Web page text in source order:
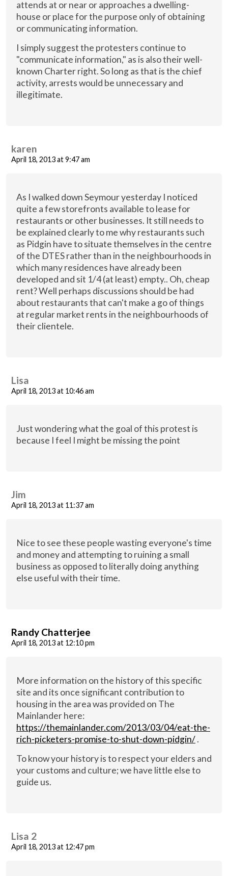
attends at or near or approaches a dwelling-
house or place for the purpose only of obtaining
or communicating information.
I simply suggest the protesters continue to
"communicate information," as is also their well-
known Charter right. So long as that is the chief
activity, arrests would be unnecessary and
illegitimate.
karen
April 18, 2013 at 9:47 am
As I walked down Seymour yesterday I noticed
quite a few storefronts available to lease for
restaurants or other businesses. It still needs to
be explained clearly to me why restaurants such
as Pidgin have to situate themselves in the centre
of the DTES rather than in the neighbourhoods in
which many residences have already been
developed and sit 1/4 (at least) empty.. Oh, cheap
rent? Well perhaps discussions should be had
about restaurants that can't make a go of things
at regular market rents in the neighbourhoods of
their clientele.
Lisa
April 18, 2013 at 10:46 am
Just wondering what the goal of this protest is
because I feel I might be missing the point
Jim
April 18, 2013 at 11:37 am
Nice to see these people wasting everyone's time
and money and attempting to ruining a small
business as opposed to literally doing anything
else useful with their time.
Randy Chatterjee
April 18, 2013 at 12:10 pm
More information on the history of this specific
site and its once significant contribution to
housing in the area was provided on The
Mainlander here:
https://themainlander.com/2013/03/04/eat-the-
rich-picketers-promise-to-shut-down-pidgin/.
To know your history is to respect your elders and
your customs and culture; we have little else to
guide us.
Lisa 2
April 18, 2013 at 12:47 pm